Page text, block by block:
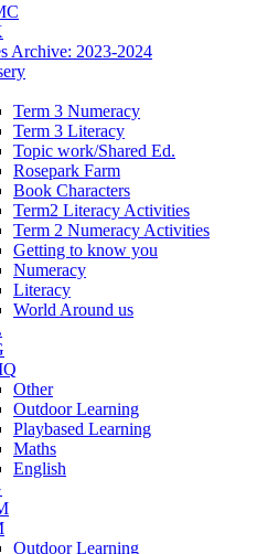
Archive: 2023-2024
Term 3 Numeracy
Term 3 Literacy
Topic work/Shared Ed.
Rosepark Farm
Book Characters
Term2 Literacy Activities
Term 2 Numeracy Activities
Getting to know you
Numeracy
Literacy
World Around us
Other
Outdoor Learning
Playbased Learning
Maths
English
Outdoor Learning